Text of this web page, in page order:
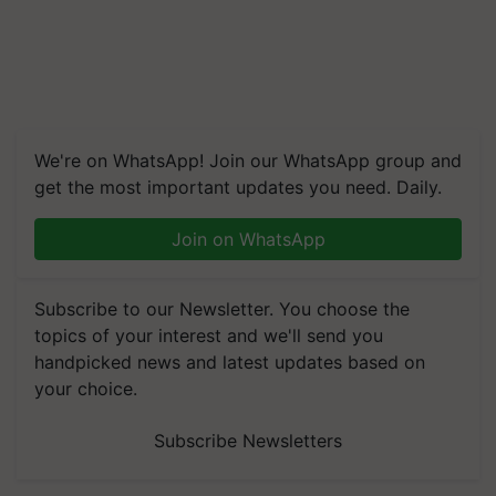
We're on WhatsApp! Join our WhatsApp group and
get the most important updates you need. Daily.
Join on WhatsApp
Subscribe to our Newsletter. You choose the
topics of your interest and we'll send you
handpicked news and latest updates based on
your choice.
Subscribe Newsletters